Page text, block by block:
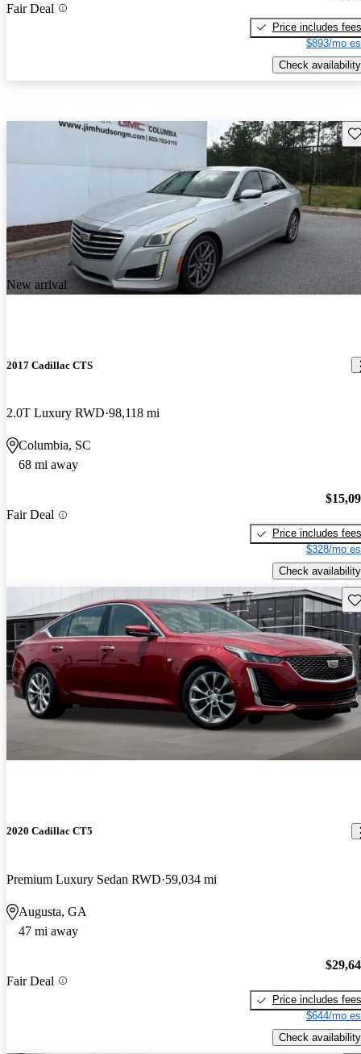
Fair Deal
Price includes fees
$893/mo
Check availability
New arrival
2017 Cadillac CTS
2.0T Luxury RWD 98,118 mi
Columbia, SC
68 mi away
Fair Deal
Price includes fees
$328/mo
Check availability
2020 Cadillac CT5
Premium Luxury Sedan RWD 59,034 mi
Augusta, GA
47 mi away
Fair Deal
Price includes fees
$644/mo
Check availability